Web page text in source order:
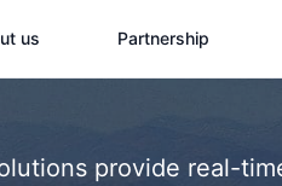
us Partnership
provide real-